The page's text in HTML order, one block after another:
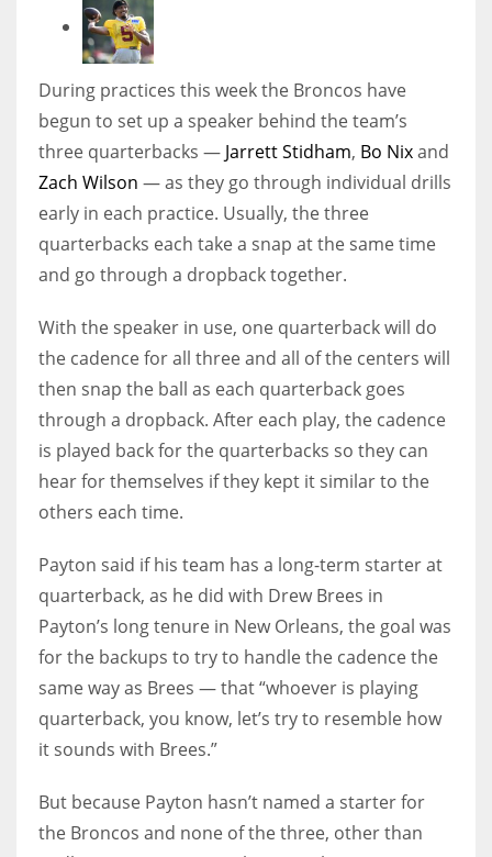
During practices this week the Broncos have
begun to set up a speaker behind the team’s
three quarterbacks — Jarrett Stidham, Bo Nixand
Zach Wilson — as they go through individual drills
early in each practice. Usually, the three
quarterbacks each take a snap at the same time
and go through a dropback together.
With the speaker in use, one quarterback will do
the cadence for all three and all of the centers will
then snap the ball as each quarterback goes
through a dropback. After each play, the cadence
is played back for the quarterbacks so they can
hear for themselves if they kept it similar to the
others each time.
Payton said if his team has a long-term starter at
quarterback, as he did with Drew Brees in
Payton’s long tenure in New Orleans, the goal was
for the backups to try to handle the cadence the
same way as Brees — that “whoever is playing
quarterback, you know, let’s try to resemble how
it sounds with Brees.”
But because Payton hasn’t named a starter for
the Broncos and none of the three, other than